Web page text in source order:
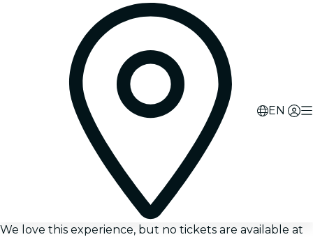
EN
We love this experience, but no tickets are available at